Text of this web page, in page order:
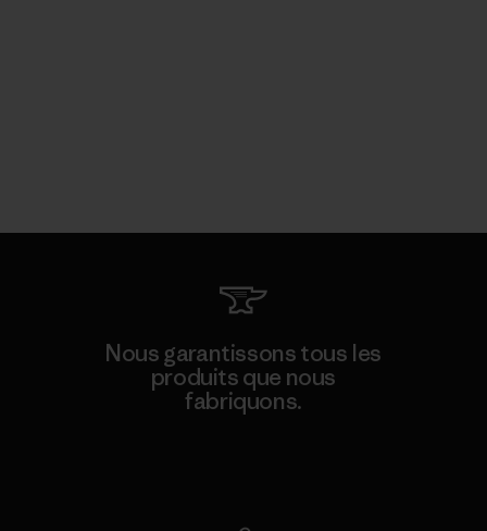
Nous garantissons tous les
produits que nous
fabriquons.